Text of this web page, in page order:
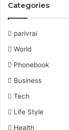
Categories
parivrai
World
Phonebook
Business
Tech
Life Style
Health